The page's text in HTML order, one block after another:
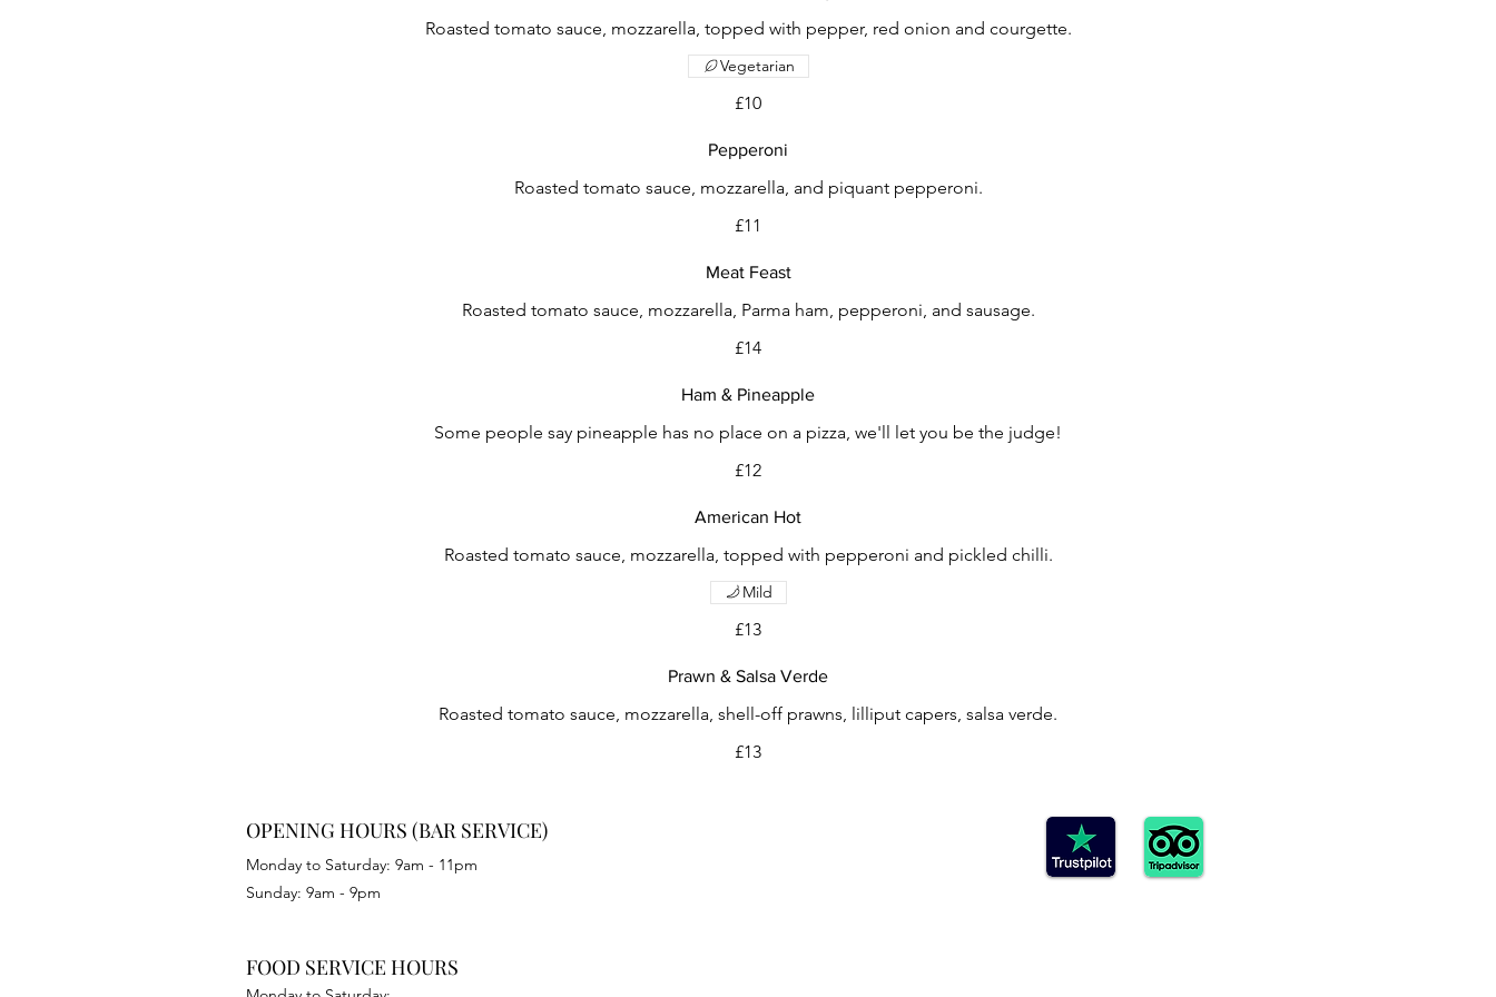
Roasted tomato sauce, mozzarella, topped with pepper, red onion and courgette.
£10
Vegetarian
Pepperoni
Roasted tomato sauce, mozzarella, and piquant pepperoni.
£11
Meat Feast
Roasted tomato sauce, mozzarella, Parma ham, pepperoni, and sausage.
£14
Ham & Pineapple
Some people say pineapple has no place on a pizza, we'll let you be the judge!
£12
American Hot
Roasted tomato sauce, mozzarella, topped with pepperoni and pickled chilli.
£13
Mild
Prawn & Salsa Verde
Roasted tomato sauce, mozzarella, shell-off prawns, lilliput capers, salsa verde.
£13
OPENING HOURS (BAR SERVICE)
Monday to Saturday: 9am - 11pm
Sunday: 9am - 9pm
FOOD SERVICE HOURS